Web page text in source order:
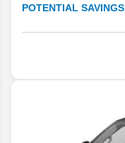
POTENTIAL SAVINGS